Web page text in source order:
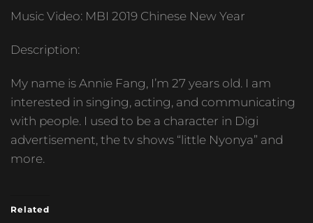
Music Video: MBI 2019 Chinese New Year
Description:
My name is Annie Fang, I’m 27 years old. I am
interested in singing, acting, and communicating
with people. I used to be a character in Digi
advertisement, the tv shows “little Nyonya” and
more.
Related